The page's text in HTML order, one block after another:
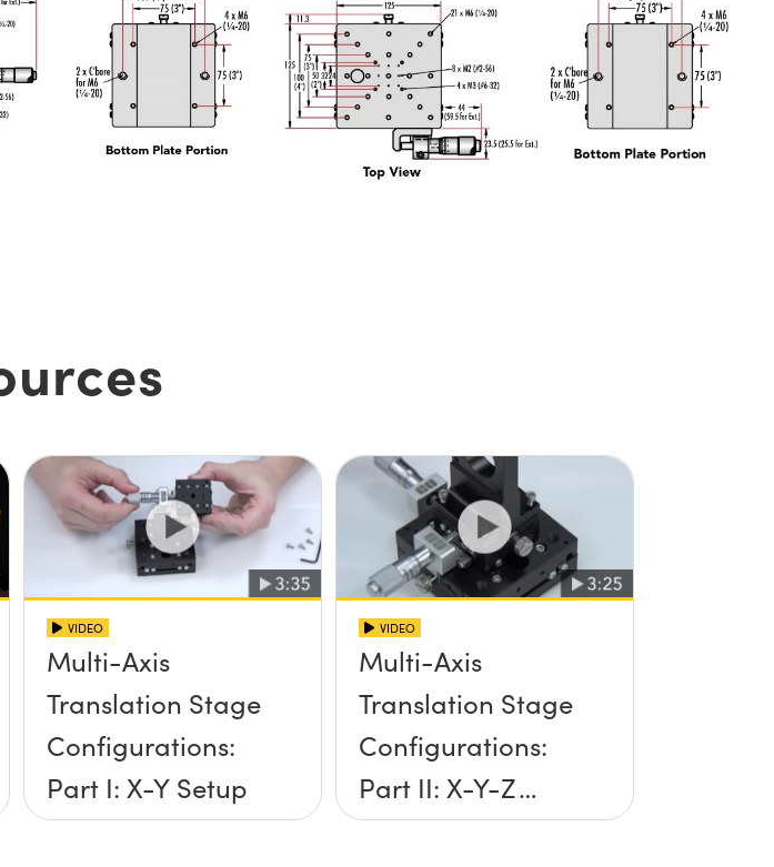
VIDEO
Multi-Axis
Translation Stage
Configurations:
Part I: X-Y Setup
VIDEO
Multi-Axis
Translation Stage
Configurations:
Part II: X-Y-Z
Setup